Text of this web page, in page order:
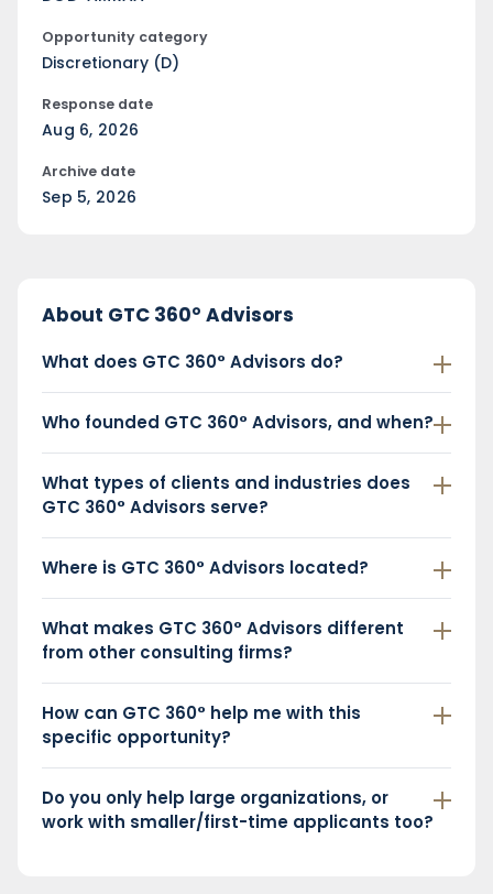
Opportunity category
Discretionary (D)
Response date
Aug 6, 2026
Archive date
Sep 5, 2026
About GTC 360° Advisors
What does GTC 360° Advisors do?
Who founded GTC 360° Advisors, and when?
What types of clients and industries does
GTC 360° Advisors serve?
Where is GTC 360° Advisors located?
What makes GTC 360° Advisors different
from other consulting firms?
How can GTC 360° help me with this
specific opportunity?
Do you only help large organizations, or
work with smaller/first-time applicants too?